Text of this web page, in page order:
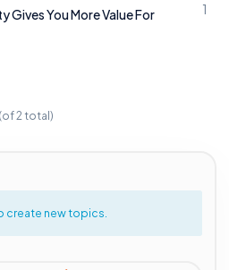
Gives You More Value For
1
2 total)
create new topics.